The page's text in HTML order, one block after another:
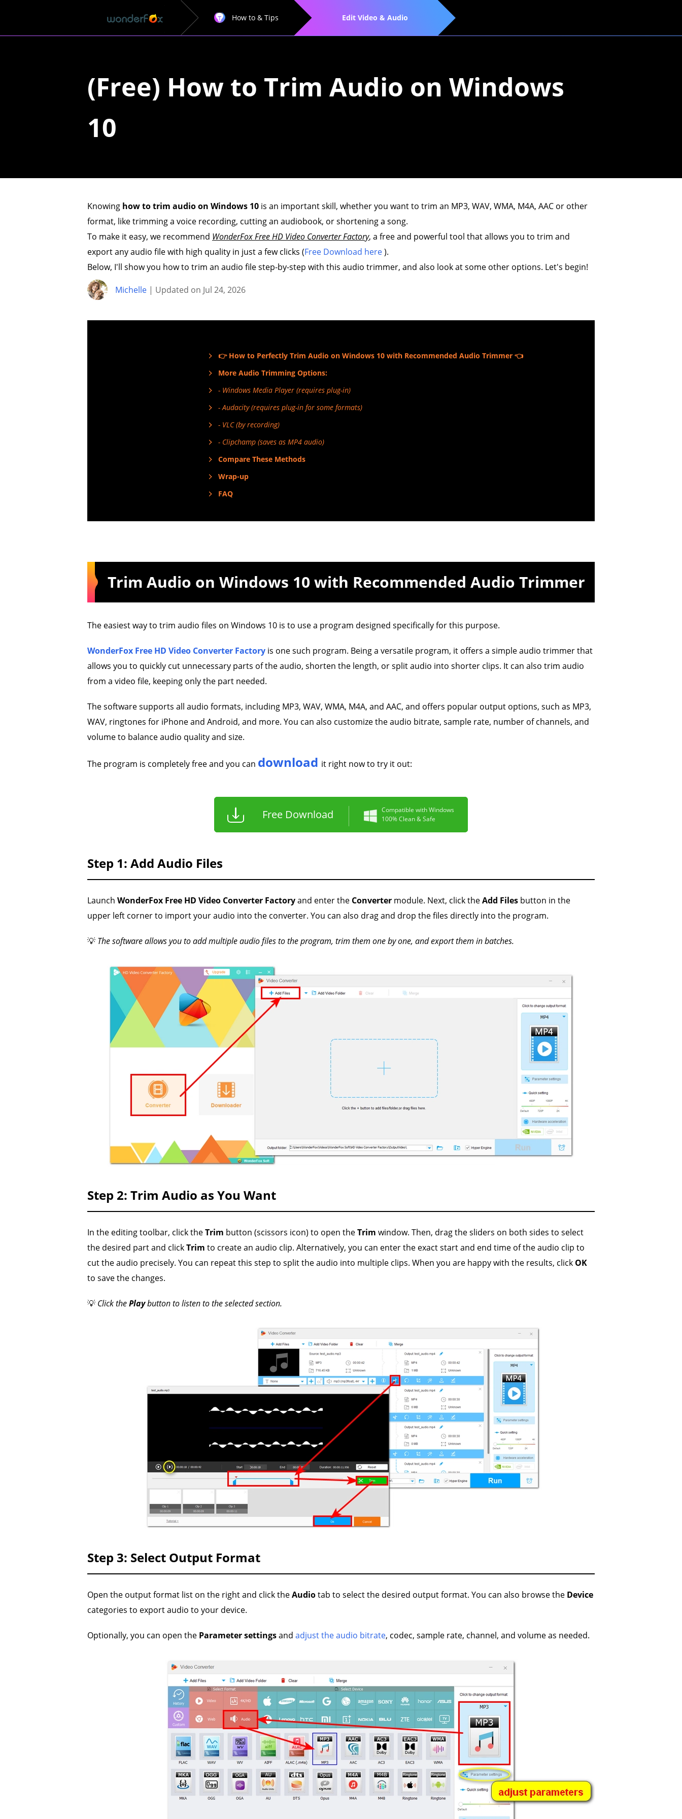
How to & Tips Edit Video & Audio
(Free) How to Trim Audio on Windows
10
Knowing how to trim audio on Windows 10 is an important skill, whether you want to trim an MP3, WAV, WMA, M4A, AAC or other
format, like trimming a voice recording, cutting an audiobook, or shortening a song.
To make it easy, we recommend WonderFox Free HD Video Converter Factory, a free and powerful tool that allows you to trim and
export any audio file with high quality in just a few clicks (Free Download here).
Below, I'll show you how to trim an audio file step-by-step with this audio trimmer, and also look at some other options. Let's begin!
Michelle | Updated on Jul 24, 2026
👉 How to Perfectly Trim Audio on Windows 10 with Recommended Audio Trimmer 👈
More Audio Trimming Options:
- Windows Media Player (requires plug-in)
- Audacity (requires plug-in for some formats)
- VLC (by recording)
- Clipchamp (saves as MP4 audio)
Compare These Methods
Wrap-up
FAQ
Trim Audio on Windows 10 with Recommended Audio Trimmer
The easiest way to trim audio files on Windows 10 is to use a program designed specifically for this purpose.
WonderFox Free HD Video Converter Factory is one such program. Being a versatile program, it offers a simple audio trimmer that
allows you to quickly cut unnecessary parts of the audio, shorten the length, or split audio into shorter clips. It can also trim audio
from a video file, keeping only the part needed.
The software supports all audio formats, including MP3, WAV, WMA, M4A, and AAC, and offers popular output options, such as MP3,
WAV, ringtones for iPhone and Android, and more. You can also customize the audio bitrate, sample rate, number of channels, and
volume to balance audio quality and size.
The program is completely free and you can download it right now to try it out:
Free Download
Compatible with Windows
100% Clean & Safe
Step 1: Add Audio Files
Launch WonderFox Free HD Video Converter Factoryand enter the Converter module. Next, click theAdd Files button in the
upper left corner to import your audio into the converter. You can also drag and drop the files directly into the program.
💡 The software allows you to add multiple audio files to the program, trim them one by one, and export them in batches.
Step 2: Trim Audio as You Want
In the editing toolbar, click theTrim button (scissors icon) to open theTrim window. Then, drag the sliders on both sides to select
the desired part and clickTrim to create an audio clip. Alternatively, you can enter the exact start and end time of the audio clip to
cut the audio precisely. You can repeat this step to split the audio into multiple clips. When you are happy with the results, click OK
to save the changes.
💡 Click thePlaybutton to listen to the selected section.
Step 3: Select Output Format
Open the output format list on the right and click theAudiotab to select the desired output format. You can also browse the Device
categories to export audio to your device.
Optionally, you can open the Parameter settingsand adjust the audio bitrate, codec, sample rate, channel, and volume as needed.